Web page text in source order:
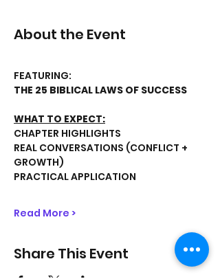
About the Event
FEATURING:
THE 25 BIBLICAL LAWS OF SUCCESS
WHAT TO EXPECT:
CHAPTER HIGHLIGHTS
REAL CONVERSATIONS (CONFLICT +
GROWTH)
PRACTICAL APPLICATION
Read More >
Share This Event